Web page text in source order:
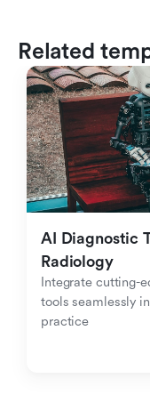
Related
AI Diagnostic
Radiology
Integrate cutting-
tools seamlessly
practice